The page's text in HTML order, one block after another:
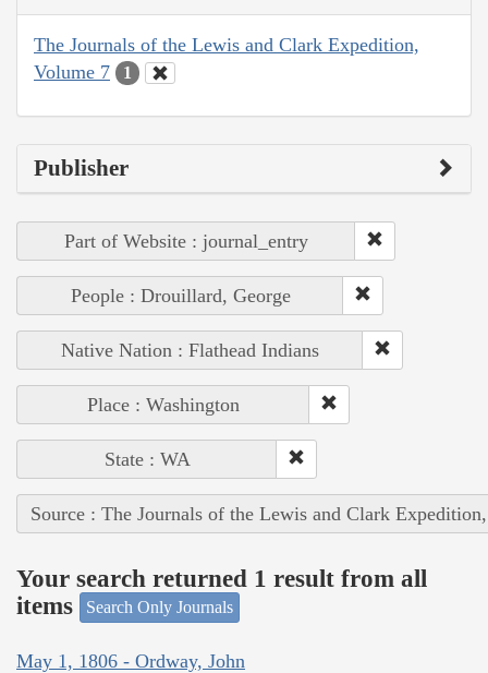
The Journals of the Lewis and Clark Expedition,
Volume 7
1
Publisher
Part of Website : journal_entry
People : Drouillard, George
Native Nation : Flathead Indians
Place : Washington
State : WA
Source : The Journals of the Lewis and Clark
Your search returned 1 result from all
items
Search Only Journals
May 1, 1806 - Ordway, John